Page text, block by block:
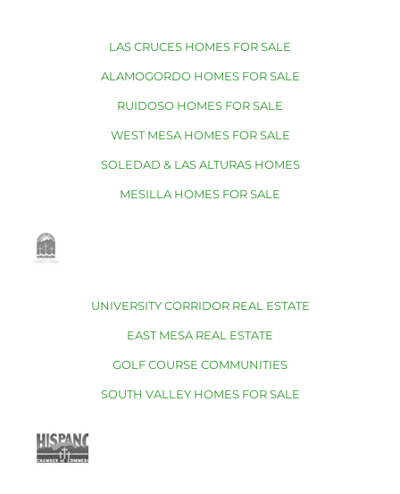
LAS CRUCES HOMES FOR SALE
ALAMOGORDO HOMES FOR SALE
RUIDOSO HOMES FOR SALE
WEST MESA HOMES FOR SALE
SOLEDAD & LAS ALTURAS HOMES
MESILLA HOMES FOR SALE
UNIVERSITY CORRIDOR REAL ESTATE
EAST MESA REAL ESTATE
GOLF COURSE COMMUNITIES
SOUTH VALLEY HOMES FOR SALE